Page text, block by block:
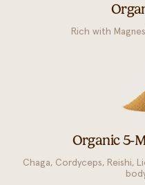
Rich with
Organic 5-
Chaga, Cordyceps, Reishi,